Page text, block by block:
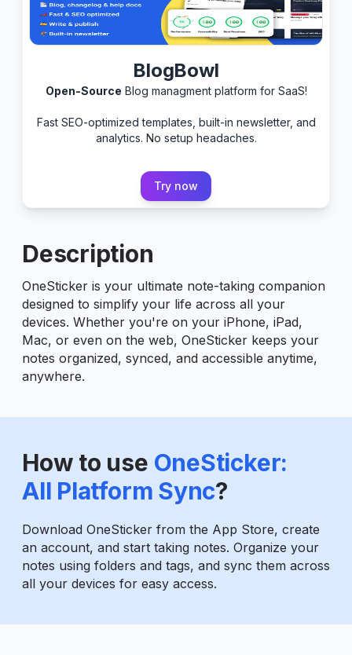
BlogBowl
Open-Source Blog managment platform for SaaS!
Fast SEO-optimized templates, built-in newsletter, and
analytics. No setup headaches.
Try now
Description
OneSticker is your ultimate note-taking companion
designed to simplify your life across all your
devices. Whether you're on your iPhone, iPad,
Mac, or even on the web, OneSticker keeps your
notes organized, synced, and accessible anytime,
anywhere.
How to use OneSticker:
All Platform Sync?
Download OneSticker from the App Store, create
an account, and start taking notes. Organize your
notes using folders and tags, and sync them across
all your devices for easy access.